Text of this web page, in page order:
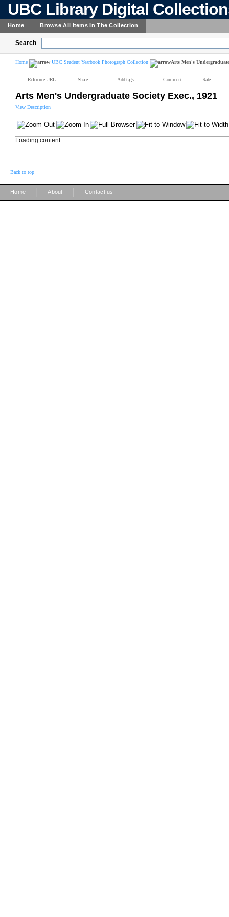
UBC Library Digital
Home Browse All Items In The Collection
Search
Home UBC Student Yearbook Photograph Collection Arts Men's
Reference URL Share Add tags Comment Rate
Arts Men's Undergraduate Society Exec., 1921
View Description
Loading content ...
Back to top
Home About Contact us